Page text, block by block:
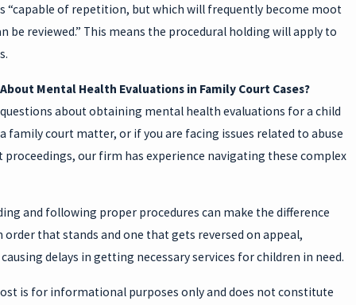
“capable of repetition, but which will frequently become moot
be reviewed.” This means the procedural holding will apply to
Mental Health Evaluations in Family Court Cases?
about obtaining mental health evaluations for a child
family court matter, or if you are facing issues related to abuse
proceedings, our firm has experience navigating these complex
and following proper procedures can make the difference
order that stands and one that gets reversed on appeal,
delays in getting necessary services for children in need.
is for informational purposes only and does not constitute